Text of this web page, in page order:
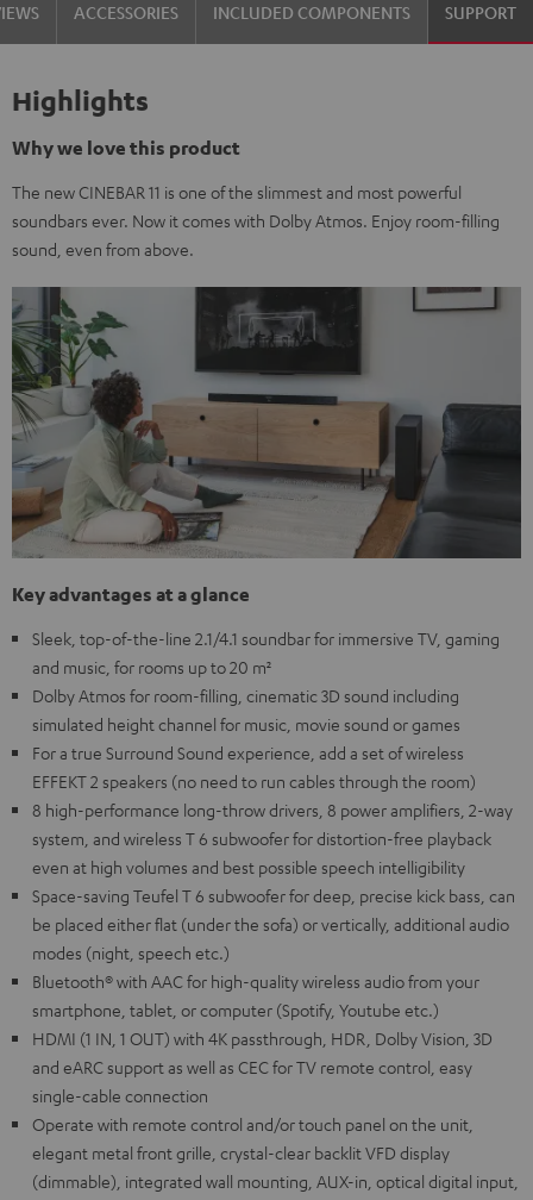
ACCESSORIES INCLUDED COMPONENTS SUPPORT
Highlights
Why we love this product
The new CINEBAR 11 is one of the slimmest and most powerful
soundbars ever. Now it comes with Dolby Atmos. Enjoy room-filling
sound, even from above.
Key advantages at a glance
Sleek, top-of-the-line 2.1/4.1 soundbar for immersive TV, gaming
and music, for rooms up to 20 m²
Dolby Atmos for room-filling, cinematic 3D sound including
simulated height channel for music, movie sound or games
For a true Surround Sound experience, add a set of wireless
EFFEKT 2 speakers (no need to run cables through the room)
8 high-performance long-throw drivers, 8 power amplifiers, 2-way
system, and wireless T 6 subwoofer for distortion-free playback
even at high volumes and best possible speech intelligibility
Space-saving Teufel T 6 subwoofer for deep, precise kick bass, can
be placed either flat (under the sofa) or vertically, additional audio
modes (night, speech etc.)
Bluetooth® with AAC for high-quality wireless audio from your
smartphone, tablet, or computer (Spotify, Youtube etc.)
HDMI (1 IN, 1 OUT) with 4K passthrough, HDR, Dolby Vision, 3D
and eARC support as well as CEC for TV remote control, easy
single-cable connection
Operate with remote control and/or touch panel on the unit,
elegant metal front grille, crystal-clear backlit VFD display
(dimmable), integrated wall mounting, AUX-in, optical digital input,